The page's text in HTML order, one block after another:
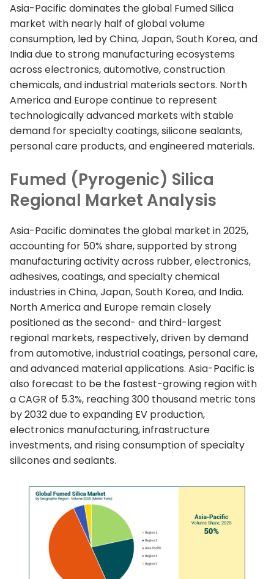
Asia-Pacific dominates the global Fumed Silica
market with nearly half of global volume
consumption, led by China, Japan, South Korea, and
India due to strong manufacturing ecosystems
across electronics, automotive, construction
chemicals, and industrial materials sectors. North
America and Europe continue to represent
technologically advanced markets with stable
demand for specialty coatings, silicone sealants,
personal care products, and engineered materials.
Fumed (Pyrogenic) Silica
Regional Market Analysis
Asia-Pacific dominates the global market in 2025,
accounting for 50% share, supported by strong
manufacturing activity across rubber, electronics,
adhesives, coatings, and specialty chemical
industries in China, Japan, South Korea, and India.
North America and Europe remain closely
positioned as the second- and third-largest
regional markets, respectively, driven by demand
from automotive, industrial coatings, personal care,
and advanced material applications. Asia-Pacific is
also forecast to be the fastest-growing region with
a CAGR of 5.3%, reaching 300 thousand metric tons
by 2032 due to expanding EV production,
electronics manufacturing, infrastructure
investments, and rising consumption of specialty
silicones and sealants.